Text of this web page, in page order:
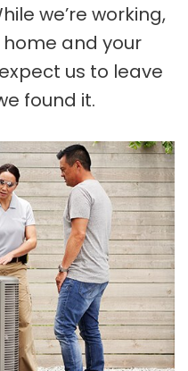
we’re working,
home and your
us to leave
found it.